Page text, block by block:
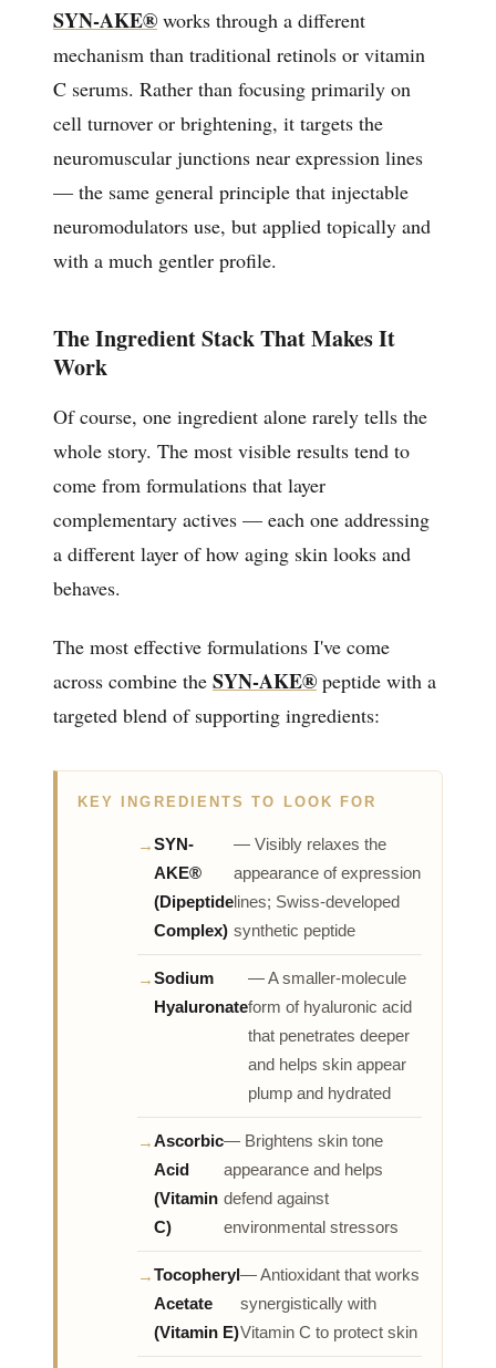
SYN-AKE® works through a different
mechanism than traditional retinols or vitamin
C serums. Rather than focusing primarily on
cell turnover or brightening, it targets the
neuromuscular junctions near expression lines
— the same general principle that injectable
neuromodulators use, but applied topically and
with a much gentler profile.
The Ingredient Stack That Makes It
Work
Of course, one ingredient alone rarely tells the
whole story. The most visible results tend to
come from formulations that layer
complementary actives — each one addressing
a different layer of how aging skin looks and
behaves.
The most effective formulations I've come
across combine the SYN-AKE® peptide with a
targeted blend of supporting ingredients:
KEY INGREDIENTS TO LOOK FOR
SYN-
AKE®
(Dipeptide
Complex)
— Visibly relaxes the
appearance of expression
lines; Swiss-developed
synthetic peptide
Sodium
Hyaluronate
— A smaller-molecule
form of hyaluronic acid
that penetrates deeper
and helps skin appear
plump and hydrated
Ascorbic
Acid
(Vitamin
C)
— Brightens skin tone
appearance and helps
defend against
environmental stressors
Tocopheryl
Acetate
(Vitamin E)
— Antioxidant that works
synergistically with
Vitamin C to protect skin